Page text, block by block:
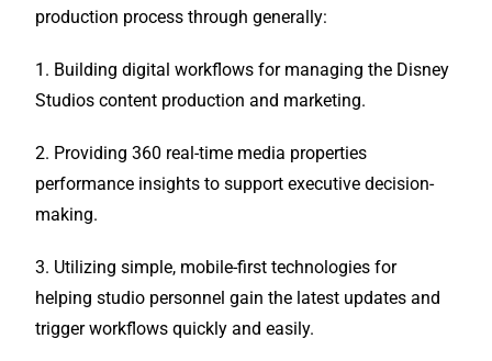
production process through generally:
1. Building digital workflows for managing the Disney
Studios content production and marketing.
2. Providing 360 real-time media properties
performance insights to support executive decision-
making.
3. Utilizing simple, mobile-first technologies for
helping studio personnel gain the latest updates and
trigger workflows quickly and easily.